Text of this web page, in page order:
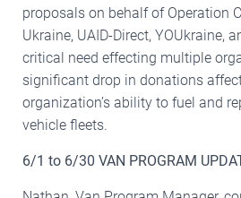
proposals on behalf of Operation
Ukraine, UAID-Direct, YOUkraine,
critical need effecting multiple
significant drop in donations
organization’s ability to fuel and
vehicle fleets.
6/1 to 6/30 VAN PROGRAM